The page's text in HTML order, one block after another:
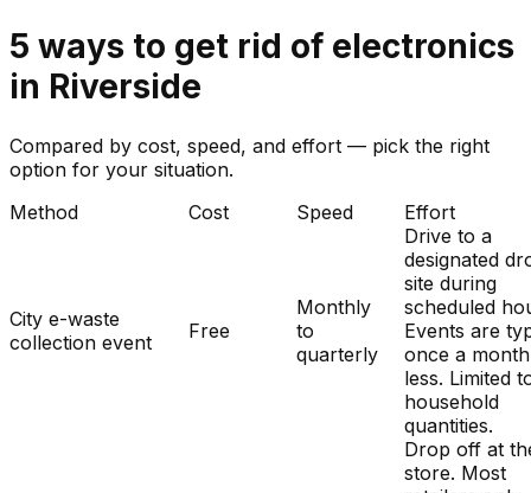
5 ways to get rid of electronics
in Riverside
Compared by cost, speed, and effort — pick the right
option for your situation.
Method
Cost Speed Effort
City e-waste
collection event
Free
Monthly
to
quarterly
Drive to a
designated
site during
scheduled
Events are
once a
less. Limited
household
quantities.
Drop off at
store. Most